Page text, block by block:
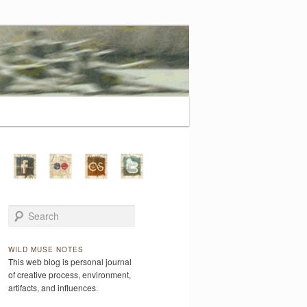
Search
WILD MUSE NOTES
This web blog is personal journal
of creative process, environment,
artifacts, and influences.